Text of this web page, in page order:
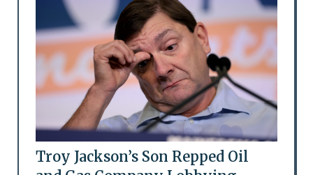
Troy Jackson’s Son Repped Oil